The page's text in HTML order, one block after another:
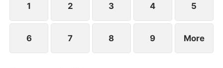
1 2 3 4 5
6 7 8 9 More